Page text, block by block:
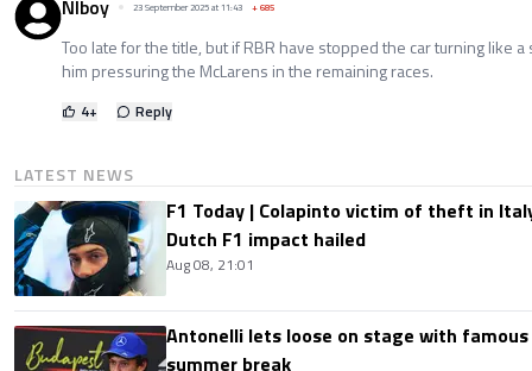
NIboy 23 September 2025 at 11:43 +685
Too late for the title, but if RBR have stopped the car turning like
him pressuring the McLarens in the remaining races.
4+ Reply
LATEST NEWS
F1 Today | Colapinto victim of theft in
Dutch F1 impact hailed
Aug 08, 21:01
Antonelli lets loose on stage with
summer break